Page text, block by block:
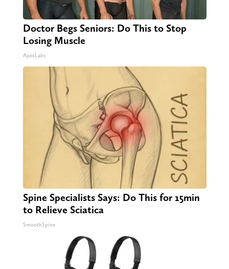
Doctor Begs Seniors: Do This to Stop
Losing Muscle
ApexLabs
Spine Specialists Says: Do This for 15min
to Relieve Sciatica
SmoothSpine